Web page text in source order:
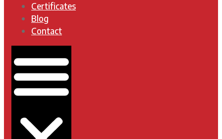
Certificates
Blog
Contact